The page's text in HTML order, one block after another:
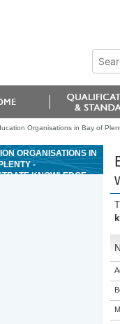
Organisations in Bay of
ORGANISATIONS IN
-
KNOWLEDGE